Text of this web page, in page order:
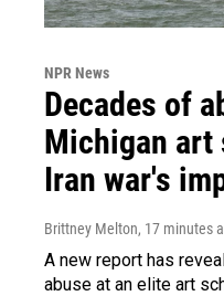
NPR News
Decades of
Michigan art
Iran war's
Brittney Melton, 17 minutes
A new report has
abuse at an elite art